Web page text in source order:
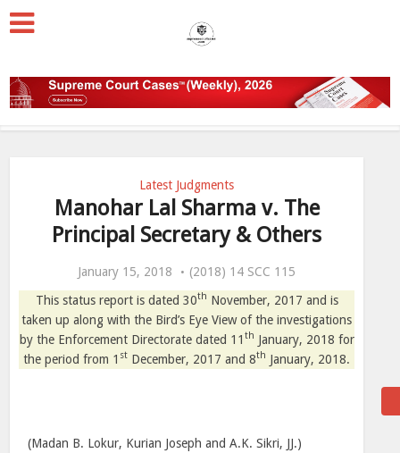
Latest Judgments
Manohar Lal Sharma v. The
Principal Secretary & Others
January 15, 2018
(2018) 14 SCC 115
This status report is dated 30th November, 2017 and is
taken up along with the Bird’s Eye View of the investigations
by the Enforcement Directorate dated 11 th January, 2018 for
the period from 1 st December, 2017 and 8th January, 2018.
(Madan B. Lokur, Kurian Joseph and A.K. Sikri, JJ.)